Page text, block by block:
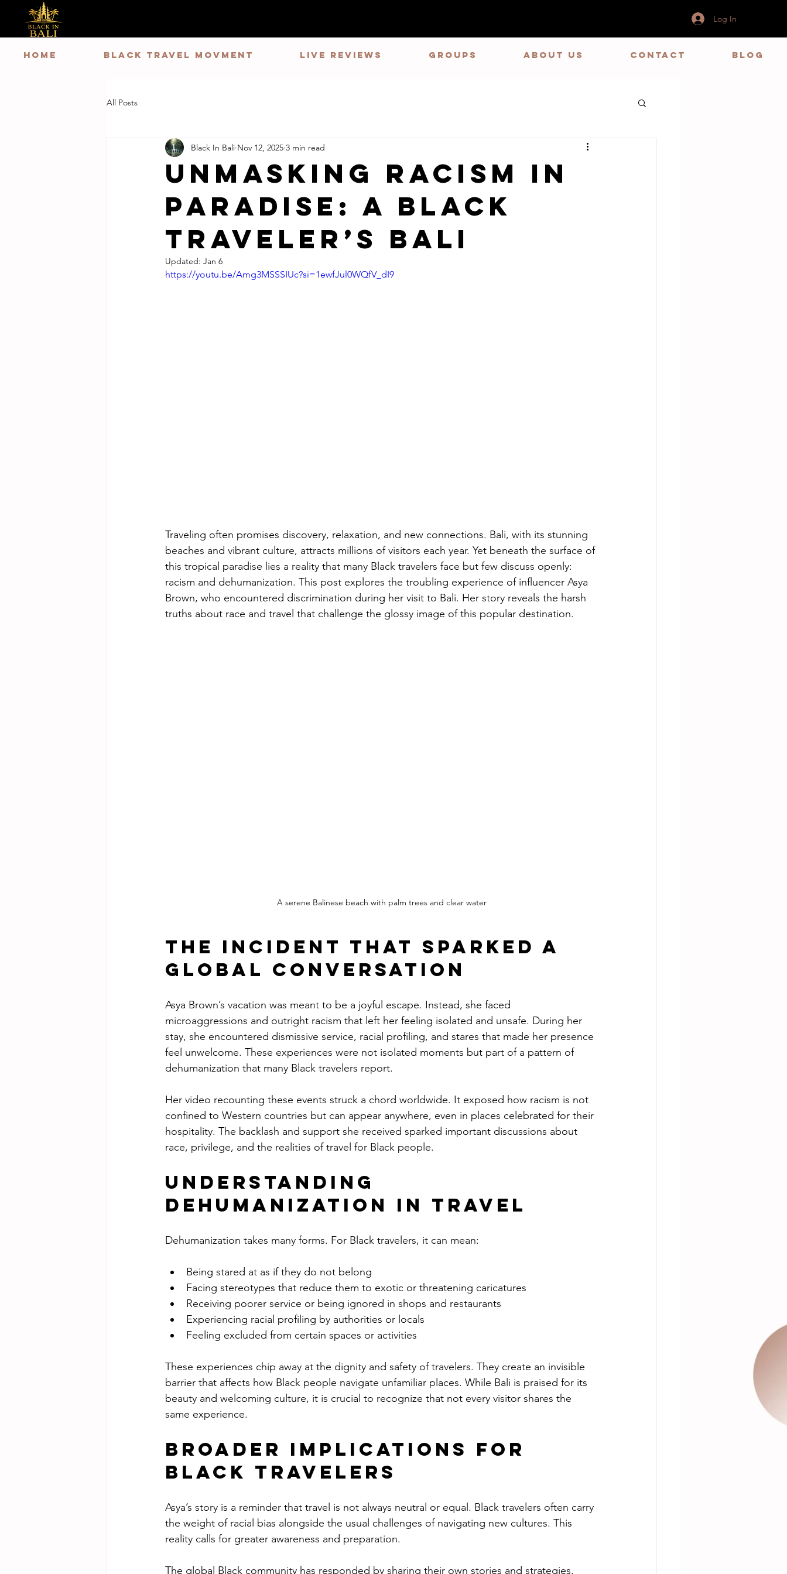
Log In
HOME Black Travel Movment LIVE REVIEWS GROUPS ABOUT US CONTACT BLOG
All Posts
Unmasking Racism in
Paradise: A Black
Traveler’s Bali
Black In Bali Nov 12, 2025 3 min read
Updated: Jan 6
https://youtu.be/Amg3MSSSIUc?si=1ewfJul0WQfV_dI9
Traveling often promises discovery, relaxation, and new connections. Bali, with its stunning
beaches and vibrant culture, attracts millions of visitors each year. Yet beneath the surface of
this tropical paradise lies a reality that many Black travelers face but few discuss openly:
racism and dehumanization. This post explores the troubling experience of influencer Asya
Brown, who encountered discrimination during her visit to Bali. Her story reveals the harsh
truths about race and travel that challenge the glossy image of this popular destination.
A serene Balinese beach with palm trees and clear water
The Incident That Sparked a
Global Conversation
Asya Brown’s vacation was meant to be a joyful escape. Instead, she faced
microaggressions and outright racism that left her feeling isolated and unsafe. During her
stay, she encountered dismissive service, racial profiling, and stares that made her presence
feel unwelcome. These experiences were not isolated moments but part of a pattern of
dehumanization that many Black travelers report.
Her video recounting these events struck a chord worldwide. It exposed how racism is not
confined to Western countries but can appear anywhere, even in places celebrated for their
hospitality. The backlash and support she received sparked important discussions about
race, privilege, and the realities of travel for Black people.
Understanding
Dehumanization in Travel
Dehumanization takes many forms. For Black travelers, it can mean:
Being stared at as if they do not belong
Facing stereotypes that reduce them to exotic or threatening caricatures
Receiving poorer service or being ignored in shops and restaurants
Experiencing racial profiling by authorities or locals
Feeling excluded from certain spaces or activities
These experiences chip away at the dignity and safety of travelers. They create an invisible
barrier that affects how Black people navigate unfamiliar places. While Bali is praised for its
beauty and welcoming culture, it is crucial to recognize that not every visitor shares the
same experience.
Broader Implications for
Black Travelers
Asya’s story is a reminder that travel is not always neutral or equal. Black travelers often carry
the weight of racial bias alongside the usual challenges of navigating new cultures. This
reality calls for greater awareness and preparation.
The global Black community has responded by sharing their own stories and strategies.